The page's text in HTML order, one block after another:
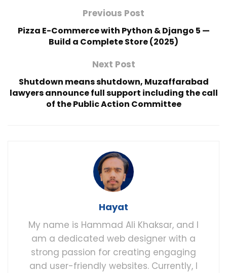
Previous Post
Pizza E-Commerce with Python & Django 5 —
Build a Complete Store (2025)
Next Post
Shutdown means shutdown, Muzaffarabad
lawyers announce full support including the call
of the Public Action Committee
Hayat
My name is Hammad Ali Khaksar, and I
am a dedicated web designer with a
strong passion for creating engaging
and user-friendly websites. Currently, I